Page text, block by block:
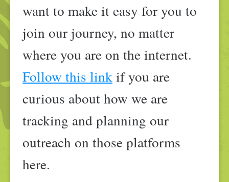
want to make it easy for you to
join our journey, no matter
where you are on the internet.
Follow this linkif you are
curious about how we are
tracking and planning our
outreach on those platforms
here.